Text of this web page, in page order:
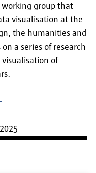
working group that
visualisation at the
the humanities and
a series of research
of